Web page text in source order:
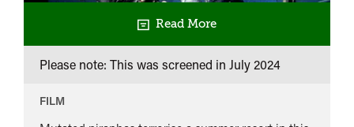
Read More
Please note: This was screened in July 2024
FILM